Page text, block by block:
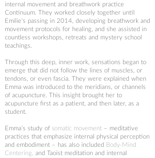
internal movement and breathwork practice
Continuum. They worked closely together until
Emilie's passing in 2014, developing breathwork and
movement protocols for healing, and she assisted in
countless workshops, retreats and mystery school
teachings.
Through this deep, inner work, sensations began to
emerge that did not follow the lines of muscles, or
tendons, or even fascia. They were explained when
Emma was introduced to the meridians, or channels
of acupuncture. This insight brought her to
acupuncture first as a patient, and then later, as a
student.
Emma's study of somatic movement – meditative
practices that emphasize internal physical perception
and embodiment – has also included Body-Mind
Centering, and Taoist meditation and internal